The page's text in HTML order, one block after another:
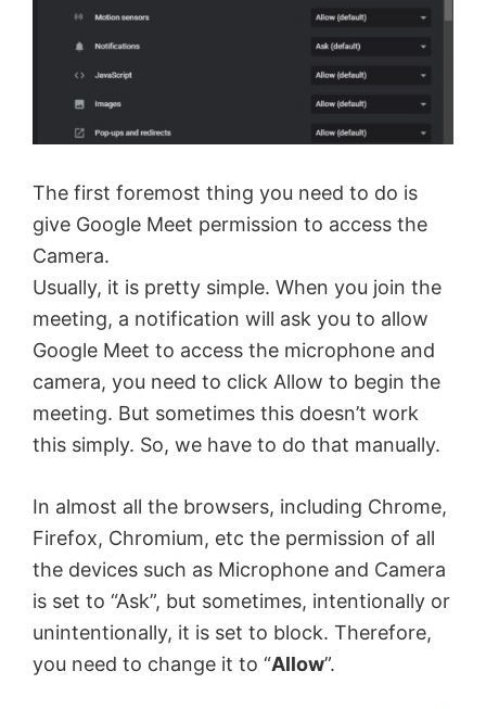
The first foremost thing you need to do is
give Google Meet permission to access the
Camera.
Usually, it is pretty simple. When you join the
meeting, a notification will ask you to allow
Google Meet to access the microphone and
camera, you need to click Allow to begin the
meeting. But sometimes this doesn’t work
this simply. So, we have to do that manually.
In almost all the browsers, including Chrome,
Firefox, Chromium, etc the permission of all
the devices such as Microphone and Camera
is set to “Ask”, but sometimes, intentionally or
unintentionally, it is set to block. Therefore,
you need to change it to “Allow”.